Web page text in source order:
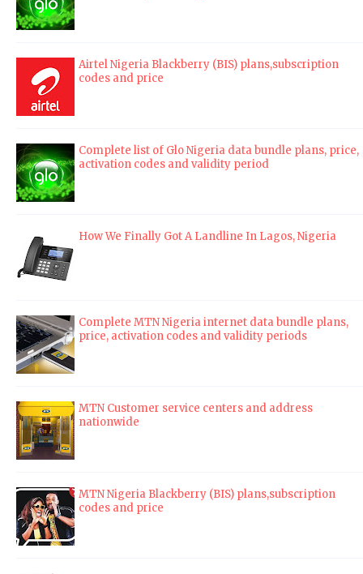
Airtel Nigeria Blackberry (BIS) plans,subscription
codes and price
Complete list of Glo Nigeria data bundle plans, price,
activation codes and validity period
How We Finally Got A Landline In Lagos, Nigeria
Complete MTN Nigeria internet data bundle plans,
price, activation codes and validity periods
MTN Customer service centers and address
nationwide
MTN Nigeria Blackberry (BIS) plans,subscription
codes and price